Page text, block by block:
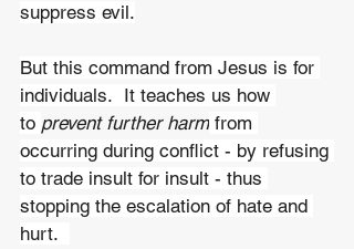
suppress evil.
But this command from Jesus is for
individuals.  It teaches us how
to prevent further harm from
occurring during conflict - by refusing
to trade insult for insult - thus
stopping the escalation of hate and
hurt.